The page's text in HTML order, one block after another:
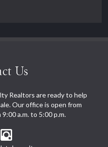
Us
Realtors are ready to help
Our office is open from
a.m. to 5:00 p.m.